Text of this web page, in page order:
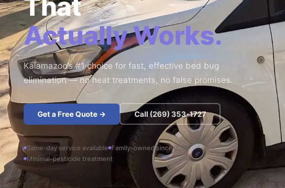
That
Actually Works.
Kalamazoo’s #1 choice for fast, effective bed bug
elimination — no heat treatments, no false promises.
Get a Free Quote → Call (269) 353-1727
Same-day service available Family-owned since 2012
Minimal-pesticide treatment